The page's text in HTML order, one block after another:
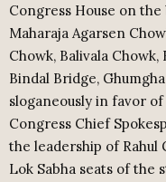
Congress House on
Maharaja Agarsen
Chowk, Balivala
Bindal Bridge,
sloganeously in favor
Congress Chief
the leadership of
Lok Sabha seats of the